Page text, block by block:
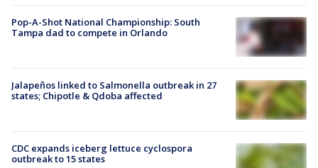
Pop-A-Shot National Championship: South
Tampa dad to compete in Orlando
Jalapeños linked to Salmonella outbreak in 27
states; Chipotle & Qdoba affected
CDC expands iceberg lettuce cyclospora
outbreak to 15 states